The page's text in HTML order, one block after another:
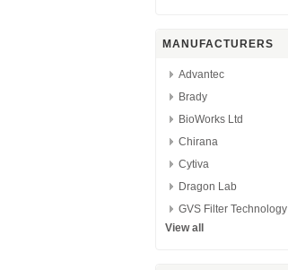
MANUFACTURERS
Advantec
Brady
BioWorks Ltd
Chirana
Cytiva
Dragon Lab
GVS Filter Technology
View all